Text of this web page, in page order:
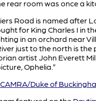
rear room was once a
Road is named after
for King Charles I in
in an orchard near
just to the north is the
artist John Everett
Ophelia.”
CAMRA/Duke of